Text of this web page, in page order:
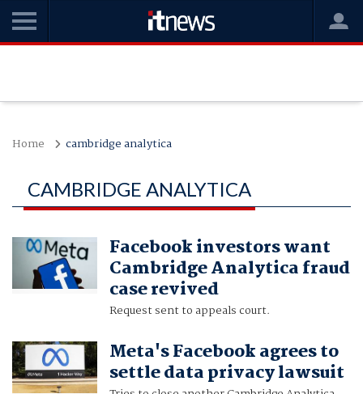
Home cambridge analytica
CAMBRIDGE ANALYTICA
Facebook investors want
Cambridge Analytica fraud
case revived
Request sent to appeals court.
Meta's Facebook agrees to
settle data privacy lawsuit